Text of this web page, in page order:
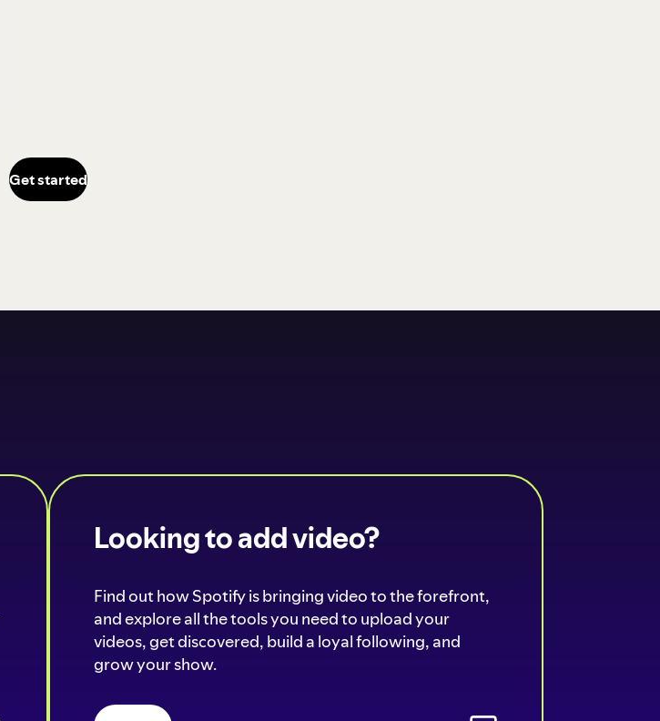
Get started
Looking to add video?
Find out how Spotify is bringing video to the forefront,
and explore all the tools you need to upload your
videos, get discovered, build a loyal following, and
grow your show.